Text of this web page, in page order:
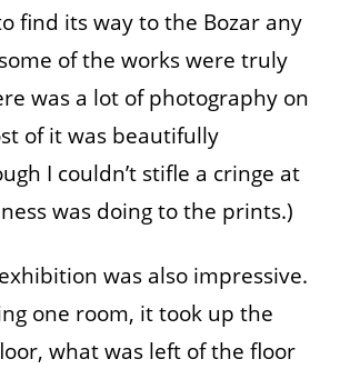
find its way to the Bozar any
of the works were truly
was a lot of photography on
of it was beautifully
I couldn’t stifle a cringe at
was doing to the prints.)
was also impressive.
one room, it took up the
what was left of the floor